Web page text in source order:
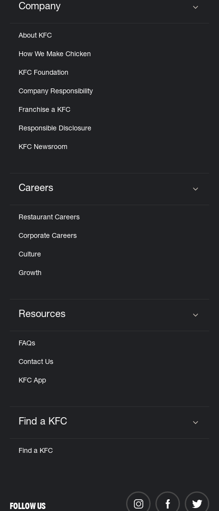
Click to expand or collapse content
Company
About KFC
How We Make Chicken
KFC Foundation
Company Responsibility
Franchise a KFC
Responsible Disclosure
KFC Newsroom
Careers
Restaurant Careers
Corporate Careers
Culture
Growth
Resources
FAQs
Contact Us
KFC App
Find a KFC
Find a KFC
FOLLOW US